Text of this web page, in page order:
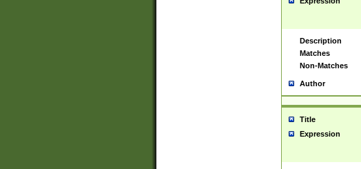
Description
Matches
Non-Matches
Author
Title
Expression